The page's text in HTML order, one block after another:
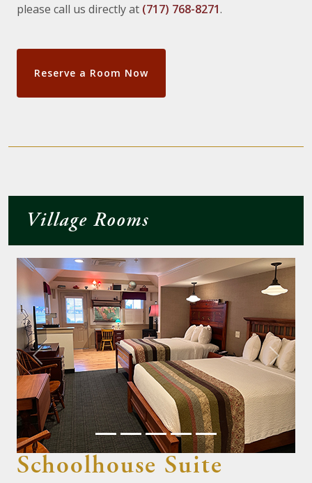
please call us directly at (717) 768-8271.
Reserve a Room Now
Village Rooms
Previous Next
Schoolhouse Suite